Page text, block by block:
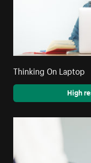
Thinking On Laptop
High